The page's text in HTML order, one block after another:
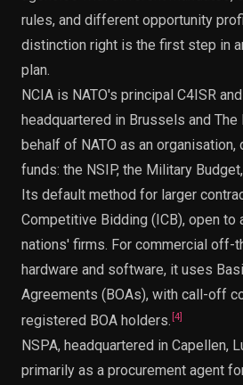
rules, and different opportunity
distinction right is the first step in
plan.
NCIA is NATO's principal C4ISR
headquartered in Brussels and The
behalf of NATO as an organisation,
funds: the NSIP, the Military
Its default method for larger
Competitive Bidding (ICB), open to
nations' firms. For commercial off-
hardware and software, it uses
Agreements (BOAs), with call-off
registered BOA holders. [4]
NSPA, headquartered in Capellen,
primarily as a procurement agent